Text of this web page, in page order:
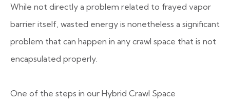
While not directly a problem related to frayed vapor
barrier itself, wasted energy is nonetheless a significant
problem that can happen in any crawl space that is not
encapsulated properly.
One of the steps in our Hybrid Crawl Space